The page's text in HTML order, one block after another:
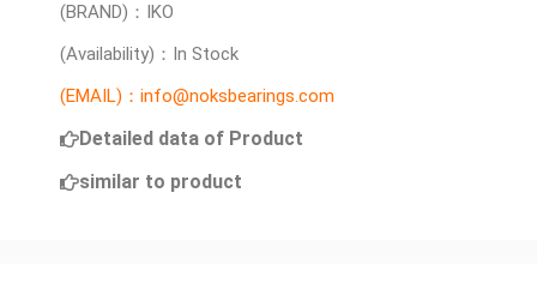
(BRAND)：IKO
(Availability)：In Stock
(EMAIL)：info@noksbearings.com
Detailed data of Product
similar to product